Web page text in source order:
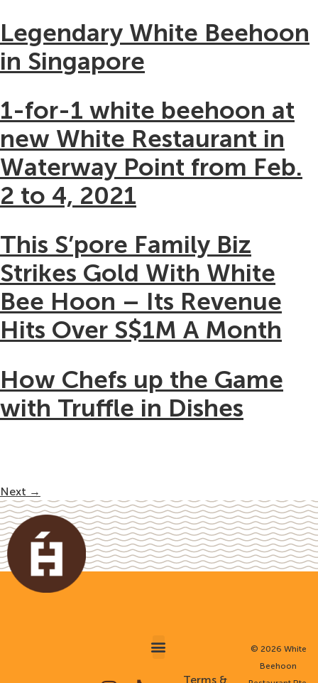
Legendary White Beehoon
in Singapore
1-for-1 white beehoon at
new White Restaurant in
Waterway Point from Feb.
2 to 4, 2021
This S’pore Family Biz
Strikes Gold With White
Bee Hoon – Its Revenue
Hits Over S$1M A Month
How Chefs up the Game
with Truffle in Dishes
Next →
Terms &
© 2026 White
Beehoon